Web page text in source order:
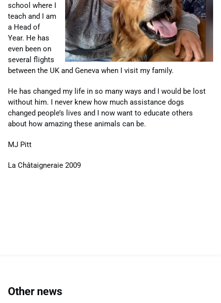
school where I
teach and I am
a Head of
Year. He has
even been on
several flights
between the UK and Geneva when I visit my family.
He has changed my life in so many ways and I would be lost
without him. I never knew how much assistance dogs
changed people’s lives and I now want to educate others
about how amazing these animals can be.
MJ Pitt
La Châtaigneraie 2009
Other news